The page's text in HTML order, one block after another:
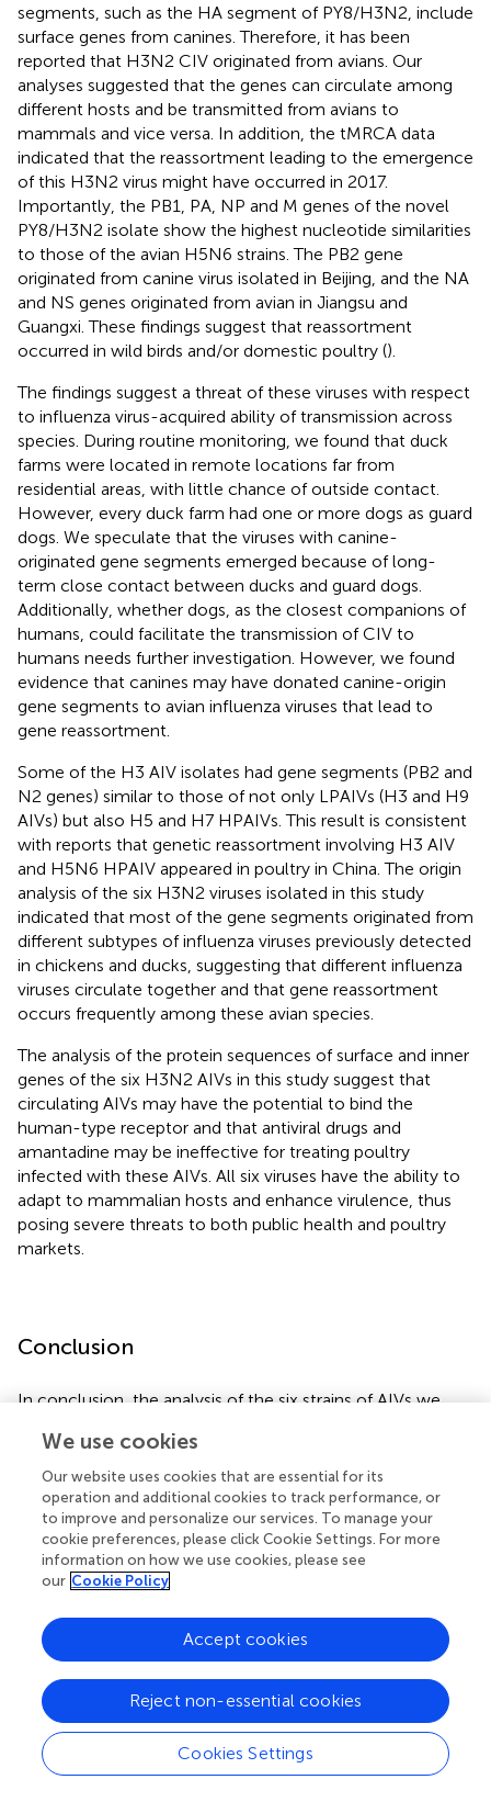
segments, such as the HA segment of PY8/H3N2, include
surface genes from canines. Therefore, it has been
reported that H3N2 CIV originated from avians. Our
analyses suggested that the genes can circulate among
different hosts and be transmitted from avians to
mammals and vice versa. In addition, the tMRCA data
indicated that the reassortment leading to the emergence
of this H3N2 virus might have occurred in 2017.
Importantly, the PB1, PA, NP and M genes of the novel
PY8/H3N2 isolate show the highest nucleotide similarities
to those of the avian H5N6 strains. The PB2 gene
originated from canine virus isolated in Beijing, and the NA
and NS genes originated from avian in Jiangsu and
Guangxi. These findings suggest that reassortment
occurred in wild birds and/or domestic poultry ().
The findings suggest a threat of these viruses with respect
to influenza virus-acquired ability of transmission across
species. During routine monitoring, we found that duck
farms were located in remote locations far from
residential areas, with little chance of outside contact.
However, every duck farm had one or more dogs as guard
dogs. We speculate that the viruses with canine-
originated gene segments emerged because of long-
term close contact between ducks and guard dogs.
Additionally, whether dogs, as the closest companions of
humans, could facilitate the transmission of CIV to
humans needs further investigation. However, we found
evidence that canines may have donated canine-origin
gene segments to avian influenza viruses that lead to
gene reassortment.
Some of the H3 AIV isolates had gene segments (PB2 and
N2 genes) similar to those of not only LPAIVs (H3 and H9
AIVs) but also H5 and H7 HPAIVs. This result is consistent
with reports that genetic reassortment involving H3 AIV
and H5N6 HPAIV appeared in poultry in China. The origin
analysis of the six H3N2 viruses isolated in this study
indicated that most of the gene segments originated from
different subtypes of influenza viruses previously detected
in chickens and ducks, suggesting that different influenza
viruses circulate together and that gene reassortment
occurs frequently among these avian species.
The analysis of the protein sequences of surface and inner
genes of the six H3N2 AIVs in this study suggest that
circulating AIVs may have the potential to bind the
human-type receptor and that antiviral drugs and
amantadine may be ineffective for treating poultry
infected with these AIVs. All six viruses have the ability to
adapt to mammalian hosts and enhance virulence, thus
posing severe threats to both public health and poultry
markets.
Conclusion
In conclusion, the analysis of the six strains of AIVs we
reassortment with the H1N3, H3N8, H5N6, H6N2, H7N7,
and H9N2 subtypes of AIV. Our study has thus revealed
the risks to human health posed by H3N2 avian viruses
and emphasizes the importance of continuous monitoring
and evaluation of H3N2 influenza viruses circulating in
poultry.
Publisher’s Note
All claims expressed in this article are solely those of the
authors and do not necessarily represent those of their
affiliated organizations, or those of the publisher, the
We use cookies
Our website uses cookies that are essential for its
operation and additional cookies to track performance, or
to improve and personalize our services. To manage your
cookie preferences, please click Cookie Settings. For more
information on how we use cookies, please see
our Cookie Policy
Cookies Settings
Reject non-essential cookies
Accept cookies